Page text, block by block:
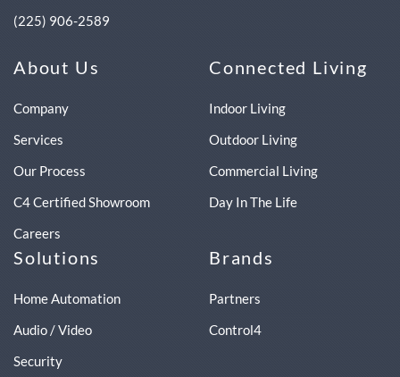
(225) 906-2589
About Us
Company
Services
Our Process
C4 Certified Showroom
Careers
Connected Living
Indoor Living
Outdoor Living
Commercial Living
Day In The Life
Solutions
Home Automation
Audio / Video
Security
Brands
Partners
Control4